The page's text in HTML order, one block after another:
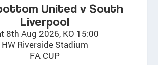
United v South
Liverpool
8th Aug 2026, KO 15:00
HW Riverside Stadium
FA CUP